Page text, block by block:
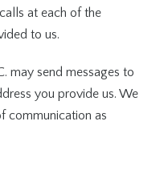
at each of the
to us.
may send messages to
you provide us. We
communication as